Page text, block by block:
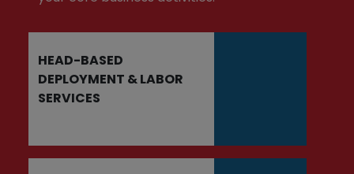
HEAD-BASED
DEPLOYMENT & LABOR
SERVICES